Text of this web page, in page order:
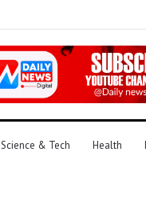
Science & Tech Health